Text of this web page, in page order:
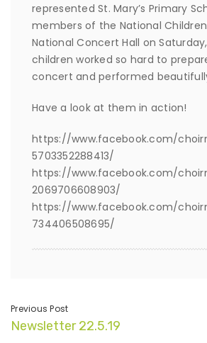
represented St. Mary’s Primary
members of the National
National Concert Hall on
children worked so hard to
concert and performed
Have a look at them in action!
https://www.facebook.com/
5703352288413/
https://www.facebook.com/
2069706608903/
https://www.facebook.com/
734406508695/
Previous Post
Newsletter 22.5.19